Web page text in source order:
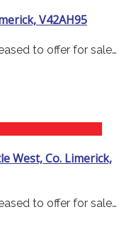
V42AH95
to offer for sale…
West, Co. Limerick,
to offer for sale…